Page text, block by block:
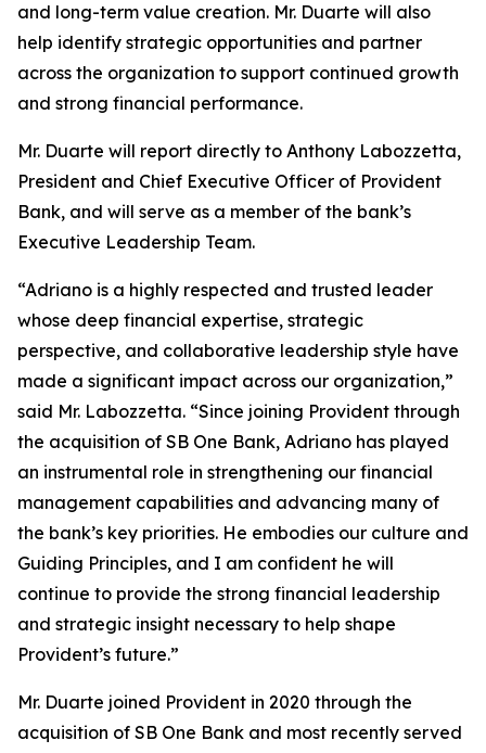
and long-term value creation. Mr. Duarte will also
help identify strategic opportunities and partner
across the organization to support continued growth
and strong financial performance.
Mr. Duarte will report directly to Anthony Labozzetta,
President and Chief Executive Officer of Provident
Bank, and will serve as a member of the bank’s
Executive Leadership Team.
“Adriano is a highly respected and trusted leader
whose deep financial expertise, strategic
perspective, and collaborative leadership style have
made a significant impact across our organization,”
said Mr. Labozzetta. “Since joining Provident through
the acquisition of SB One Bank, Adriano has played
an instrumental role in strengthening our financial
management capabilities and advancing many of
the bank’s key priorities. He embodies our culture and
Guiding Principles, and I am confident he will
continue to provide the strong financial leadership
and strategic insight necessary to help shape
Provident’s future.”
Mr. Duarte joined Provident in 2020 through the
acquisition of SB One Bank and most recently served